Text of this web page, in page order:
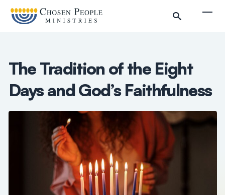
The Tradition of the Eight
Days and God’s Faithfulness
Search